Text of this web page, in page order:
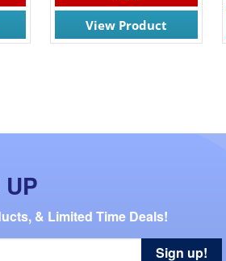
View Product
& Limited Time Deals!
Sign up!